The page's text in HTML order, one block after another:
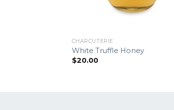
CHARCUTERIE
White Truffle Honey
$20.00